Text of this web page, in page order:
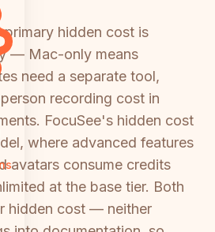
hidden cost is
— Mac-only means
need a separate tool,
recording cost in
FocuSee's hidden cost
where advanced features
avatars consume credits
at the base tier. Both
hidden cost — neither